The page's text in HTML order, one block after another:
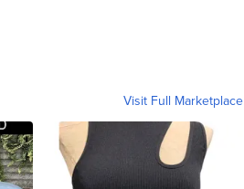
Visit Full Marketplace